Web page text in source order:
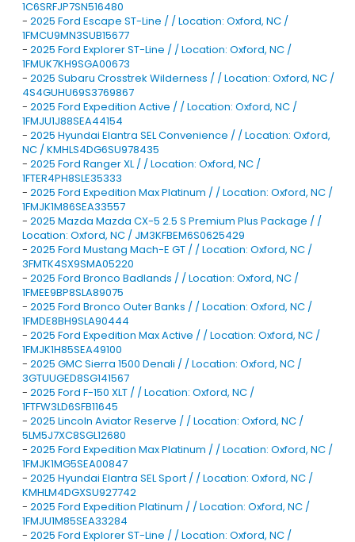
1C6SRFJP7SN516480
- 2025 Ford Escape ST-Line / / Location: Oxford, NC /
1FMCU9MN3SUB15677
- 2025 Ford Explorer ST-Line / / Location: Oxford, NC /
1FMUK7KH9SGA00673
- 2025 Subaru Crosstrek Wilderness / / Location: Oxford, NC /
4S4GUHU69S3769867
- 2025 Ford Expedition Active / / Location: Oxford, NC /
1FMJU1J88SEA44154
- 2025 Hyundai Elantra SEL Convenience / / Location: Oxford,
NC / KMHLS4DG6SU978435
- 2025 Ford Ranger XL / / Location: Oxford, NC /
1FTER4PH8SLE35333
- 2025 Ford Expedition Max Platinum / / Location: Oxford, NC /
1FMJK1M86SEA33557
- 2025 Mazda Mazda CX-5 2.5 S Premium Plus Package / /
Location: Oxford, NC / JM3KFBEM6S0625429
- 2025 Ford Mustang Mach-E GT / / Location: Oxford, NC /
3FMTK4SX9SMA05220
- 2025 Ford Bronco Badlands / / Location: Oxford, NC /
1FMEE9BP8SLA89075
- 2025 Ford Bronco Outer Banks / / Location: Oxford, NC /
1FMDE8BH9SLA90444
- 2025 Ford Expedition Max Active / / Location: Oxford, NC /
1FMJK1H85SEA49100
- 2025 GMC Sierra 1500 Denali / / Location: Oxford, NC /
3GTUUGED8SG141567
- 2025 Ford F-150 XLT / / Location: Oxford, NC /
1FTFW3LD6SFB11645
- 2025 Lincoln Aviator Reserve / / Location: Oxford, NC /
5LM5J7XC8SGL12680
- 2025 Ford Expedition Max Platinum / / Location: Oxford, NC /
1FMJK1MG5SEA00847
- 2025 Hyundai Elantra SEL Sport / / Location: Oxford, NC /
KMHLM4DGXSU927742
- 2025 Ford Expedition Platinum / / Location: Oxford, NC /
1FMJU1M85SEA33284
- 2025 Ford Explorer ST-Line / / Location: Oxford, NC /